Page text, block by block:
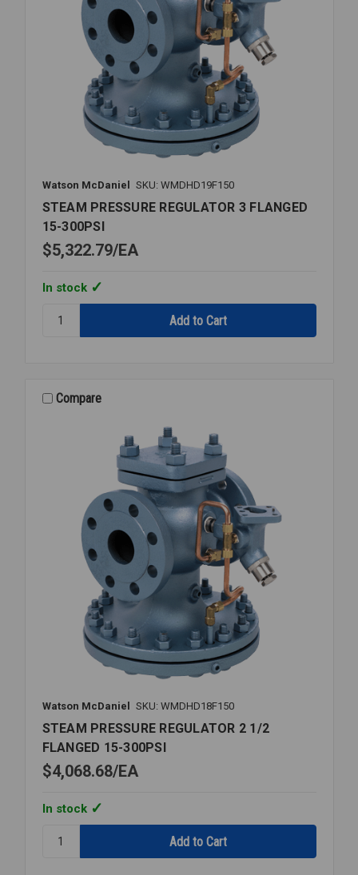
Watson McDaniel SKU: WMDHD19F150
STEAM PRESSURE REGULATOR 3 FLANGED
15-300PSI
$5,322.79 EA
In stock
STEAM
FLANGED
Compare
Watson McDaniel SKU: WMDHD18F150
STEAM PRESSURE REGULATOR 2 1/2
FLANGED 15-300PSI
$4,068.68 EA
In stock
STEAM